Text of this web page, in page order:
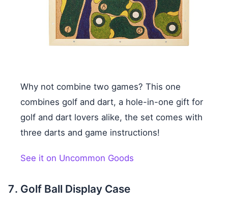
Why not combine two games? This one
combines golf and dart, a hole-in-one gift for
golf and dart lovers alike, the set comes with
three darts and game instructions!
See it on Uncommon Goods
Golf Ball Display Case